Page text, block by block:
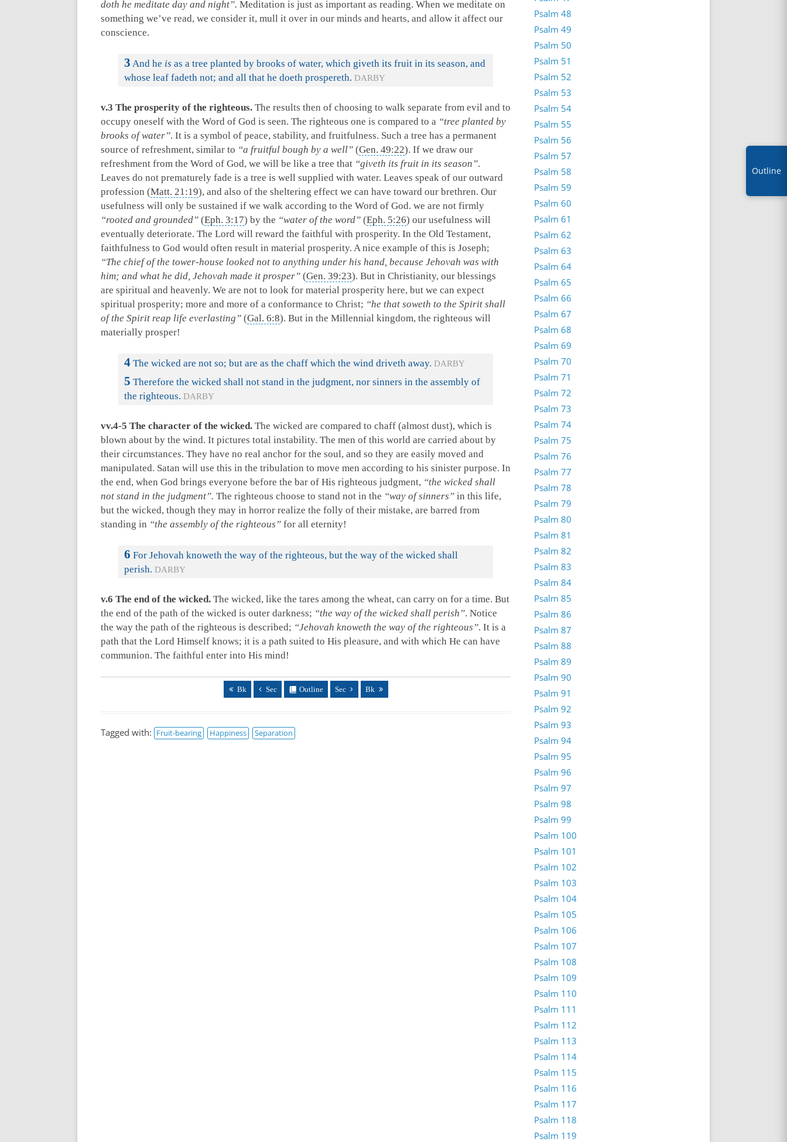
doth he meditate day and night”. Meditation is just as important as reading. When we meditate on
something we’ve read, we consider it, mull it over in our minds and hearts, and allow it affect our
conscience.
3 And he is as a tree planted by brooks of water, which giveth its fruit in its season, and
whose leaf fadeth not; and all that he doeth prospereth. DARBY
v.3 The prosperity of the righteous. The results then of choosing to walk separate from evil and to
occupy oneself with the Word of God is seen. The righteous one is compared to a “tree planted by
brooks of water”. It is a symbol of peace, stability, and fruitfulness. Such a tree has a permanent
source of refreshment, similar to “a fruitful bough by a well” (Gen. 49:22). If we draw our
refreshment from the Word of God, we will be like a tree that “giveth its fruit in its season”.
Leaves do not prematurely fade is a tree is well supplied with water. Leaves speak of our outward
profession (Matt. 21:19), and also of the sheltering effect we can have toward our brethren. Our
usefulness will only be sustained if we walk according to the Word of God. we are not firmly
“rooted and grounded” (Eph. 3:17) by the “water of the word” (Eph. 5:26) our usefulness will
eventually deteriorate. The Lord will reward the faithful with prosperity. In the Old Testament,
faithfulness to God would often result in material prosperity. A nice example of this is Joseph;
“The chief of the tower-house looked not to anything under his hand, because Jehovah was with
him; and what he did, Jehovah made it prosper” (Gen. 39:23). But in Christianity, our blessings
are spiritual and heavenly. We are not to look for material prosperity here, but we can expect
spiritual prosperity; more and more of a conformance to Christ; “he that soweth to the Spirit shall
of the Spirit reap life everlasting” (Gal. 6:8). But in the Millennial kingdom, the righteous will
materially prosper!
4 The wicked are not so; but are as the chaff which the wind driveth away. DARBY
5 Therefore the wicked shall not stand in the judgment, nor sinners in the assembly of
the righteous. DARBY
vv.4-5 The character of the wicked. The wicked are compared to chaff (almost dust), which is
blown about by the wind. It pictures total instability. The men of this world are carried about by
their circumstances. They have no real anchor for the soul, and so they are easily moved and
manipulated. Satan will use this in the tribulation to move men according to his sinister purpose. In
the end, when God brings everyone before the bar of His righteous judgment, “the wicked shall
not stand in the judgment”. The righteous choose to stand not in the “way of sinners” in this life,
but the wicked, though they may in horror realize the folly of their mistake, are barred from
standing in “the assembly of the righteous” for all eternity!
6 For Jehovah knoweth the way of the righteous, but the way of the wicked shall
perish. DARBY
v.6 The end of the wicked. The wicked, like the tares among the wheat, can carry on for a time. But
the end of the path of the wicked is outer darkness; “the way of the wicked shall perish”. Notice
the way the path of the righteous is described; “Jehovah knoweth the way of the righteous”. It is a
path that the Lord Himself knows; it is a path suited to His pleasure, and with which He can have
communion. The faithful enter into His mind!
Bk Sec Outline Sec Bk
Tagged with: Fruit-bearing Happiness Separation
Psalm 48
Psalm 49
Psalm 50
Psalm 51
Psalm 52
Psalm 53
Psalm 54
Psalm 55
Psalm 56
Psalm 57
Psalm 58
Psalm 59
Psalm 60
Psalm 61
Psalm 62
Psalm 63
Psalm 64
Psalm 65
Psalm 66
Psalm 67
Psalm 68
Psalm 69
Psalm 70
Psalm 71
Psalm 72
Psalm 73
Psalm 74
Psalm 75
Psalm 76
Psalm 77
Psalm 78
Psalm 79
Psalm 80
Psalm 81
Psalm 82
Psalm 83
Psalm 84
Psalm 85
Psalm 86
Psalm 87
Psalm 88
Psalm 89
Psalm 90
Psalm 91
Psalm 92
Psalm 93
Psalm 94
Psalm 95
Psalm 96
Psalm 97
Psalm 98
Psalm 99
Psalm 100
Psalm 101
Psalm 102
Psalm 103
Psalm 104
Psalm 105
Psalm 106
Psalm 107
Psalm 108
Psalm 109
Psalm 110
Psalm 111
Psalm 112
Psalm 113
Psalm 114
Psalm 115
Psalm 116
Psalm 117
Psalm 118
Psalm 119
Outline